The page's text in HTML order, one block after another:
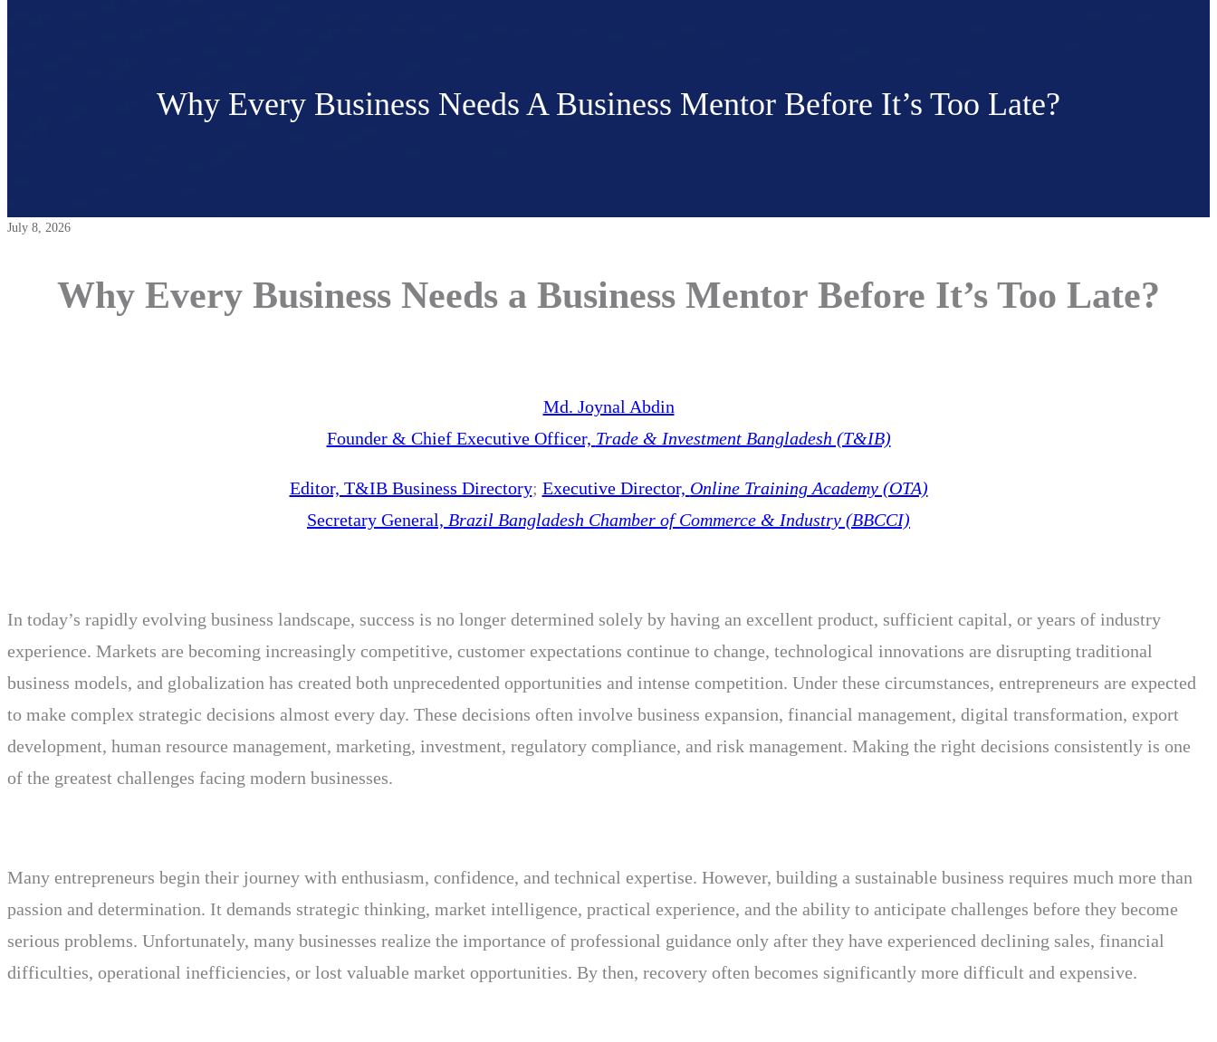
Why Every Business Needs A Business Mentor Before It’s Too Late?
July 8, 2026
Why Every Business Needs a Business Mentor Before It’s Too Late?
Md. Joynal Abdin
Founder & Chief Executive Officer, Trade & Investment Bangladesh (T&IB)
Editor, T&IB Business Directory; Executive Director, Online Training Academy (OTA)
Secretary General, Brazil Bangladesh Chamber of Commerce & Industry (BBCCI)
In today’s rapidly evolving business landscape, success is no longer determined solely by having an excellent product, sufficient capital, or years of industry
experience. Markets are becoming increasingly competitive, customer expectations continue to change, technological innovations are disrupting traditional
business models, and globalization has created both unprecedented opportunities and intense competition. Under these circumstances, entrepreneurs are expected
to make complex strategic decisions almost every day. These decisions often involve business expansion, financial management, digital transformation, export
development, human resource management, marketing, investment, regulatory compliance, and risk management. Making the right decisions consistently is one
of the greatest challenges facing modern businesses.
Many entrepreneurs begin their journey with enthusiasm, confidence, and technical expertise. However, building a sustainable business requires much more than
passion and determination. It demands strategic thinking, market intelligence, practical experience, and the ability to anticipate challenges before they become
serious problems. Unfortunately, many businesses realize the importance of professional guidance only after they have experienced declining sales, financial
difficulties, operational inefficiencies, or lost valuable market opportunities. By then, recovery often becomes significantly more difficult and expensive.